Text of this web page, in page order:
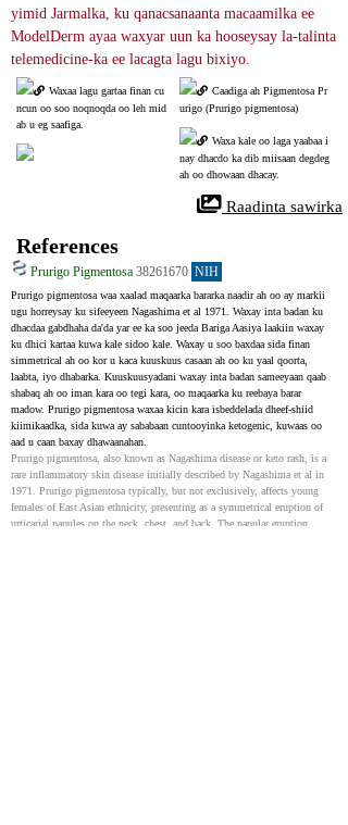
yimid Jarmalka, ku qanacsanaanta macaamilka ee
ModelDerm ayaa waxyar uun ka hooseysay la-talinta
telemedicine-ka ee lacagta lagu bixiyo.
Waxaa lagu gartaa finan cu
ncun oo soo noqnoqda oo leh mid
ab u eg saafiga.
Caadiga ah Pigmentosa Pr
urigo (Prurigo pigmentosa)
Waxa kale oo laga yaabaa i
nay dhacdo ka dib miisaan degdeg
ah oo dhowaan dhacay.
Raadinta sawirka
References
Prurigo Pigmentosa 38261670 NIH
Prurigo pigmentosa waa xaalad maqaarka bararka naadir ah oo ay markii
ugu horreysay ku sifeeyeen Nagashima et al 1971. Waxay inta badan ku
dhacdaa gabdhaha da'da yar ee ka soo jeeda Bariga Aasiya laakiin waxay
ku dhici kartaa kuwa kale sidoo kale. Waxay u soo baxdaa sida finan
simmetrical ah oo kor u kaca kuuskuus casaan ah oo ku yaal qoorta,
laabta, iyo dhabarka. Kuuskuusyadani waxay inta badan sameeyaan qaab
shabaq ah oo iman kara oo tegi kara, oo maqaarka ku reebaya barar
madow. Prurigo pigmentosa waxaa kicin kara isbeddelada dheef-shiid
kiimikaadka, sida kuwa ay sababaan cuntooyinka ketogenic, kuwaas oo
aad u caan baxay dhawaanahan.
Prurigo pigmentosa, also known as Nagashima disease or keto rash, is a
rare inflammatory skin disease initially described by Nagashima et al in
1971. Prurigo pigmentosa typically, but not exclusively, affects young
females of East Asian ethnicity, presenting as a symmetrical eruption of
urticarial papules on the neck, chest, and back. The papular eruption